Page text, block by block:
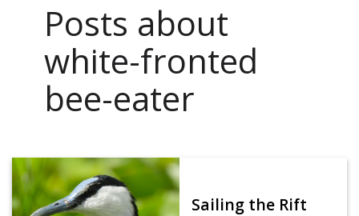
Posts about
white-fronted
bee-eater
Sailing the Rift